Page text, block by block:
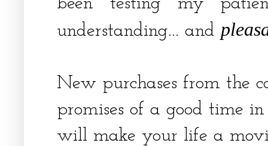
understanding... and
New purchases from the
promises of a good time
will make your life a